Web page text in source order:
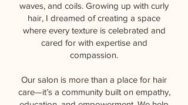
waves, and coils. Growing up with curly
hair, I dreamed of creating a space
where every texture is celebrated and
cared for with expertise and
compassion.
Our salon is more than a place for hair
care—it’s a community built on empathy,